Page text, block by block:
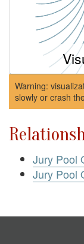
Warning:
slowly or crash
Jury Pool
Jury Pool